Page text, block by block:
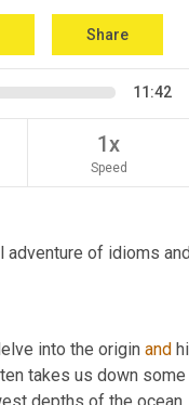
Share
11:42
1x
Speed
adventure of idioms
into the origin and
takes us down
depths of the